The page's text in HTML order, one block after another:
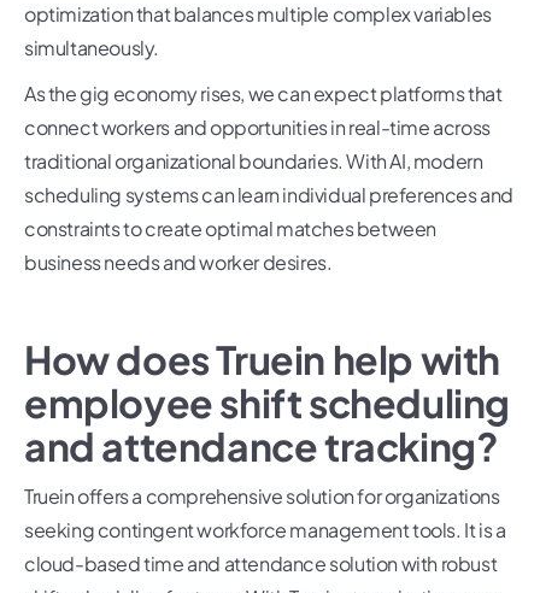
optimization that balances multiple complex variables
simultaneously.
As the gig economy rises, we can expect platforms that
connect workers and opportunities in real-time across
traditional organizational boundaries. With AI, modern
scheduling systems can learn individual preferences and
constraints to create optimal matches between
business needs and worker desires.
How does Truein help with
employee shift scheduling
and attendance tracking?
Truein offers a comprehensive solution for organizations
seeking contingent workforce management tools. It is a
cloud-based time and attendance solution with robust